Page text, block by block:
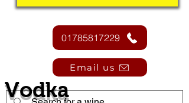
01785817229
Email us
Vodka